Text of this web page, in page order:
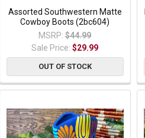
Assorted Southwestern Matte
Cowboy Boots (2bc604)
MSRP: $44.99
Sale Price:$29.99
OUT OF STOCK